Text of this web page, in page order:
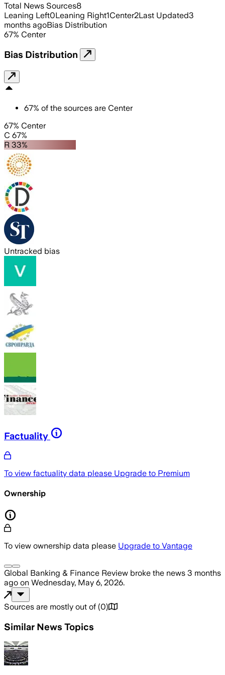
Total News Sources8
Leaning Left0Leaning Right1Center2Last Updated3
months agoBias Distribution
67% Center
Bias Distribution
67% of the sources are Center
67% Center
C 67%
R 33%
Untracked bias
Factuality
To view factuality data please Upgrade to Premium
Ownership
To view ownership data please Upgrade to Vantage
Global Banking & Finance Review broke the news 3 months
ago on Wednesday, May 6, 2026.
Sources are mostly out of (0)
Similar News Topics